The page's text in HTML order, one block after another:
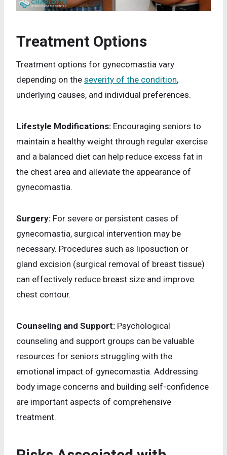
Treatment Options
Treatment options for gynecomastia vary
depending on the severity of the condition,
underlying causes, and individual preferences.
Lifestyle Modifications: Encouraging seniors to
maintain a healthy weight through regular exercise
and a balanced diet can help reduce excess fat in
the chest area and alleviate the appearance of
gynecomastia.
Surgery: For severe or persistent cases of
gynecomastia, surgical intervention may be
necessary. Procedures such as liposuction or
gland excision (surgical removal of breast tissue)
can effectively reduce breast size and improve
chest contour.
Counseling and Support: Psychological
counseling and support groups can be valuable
resources for seniors struggling with the
emotional impact of gynecomastia. Addressing
body image concerns and building self-confidence
are important aspects of comprehensive
treatment.